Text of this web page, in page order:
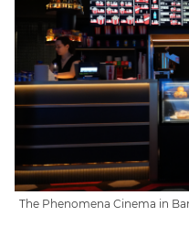
The Phenomena Cinema in